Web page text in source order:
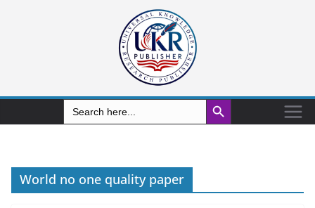
Search
for:
Search Button
World no one quality paper